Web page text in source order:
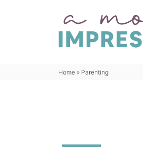
Home » Parenting